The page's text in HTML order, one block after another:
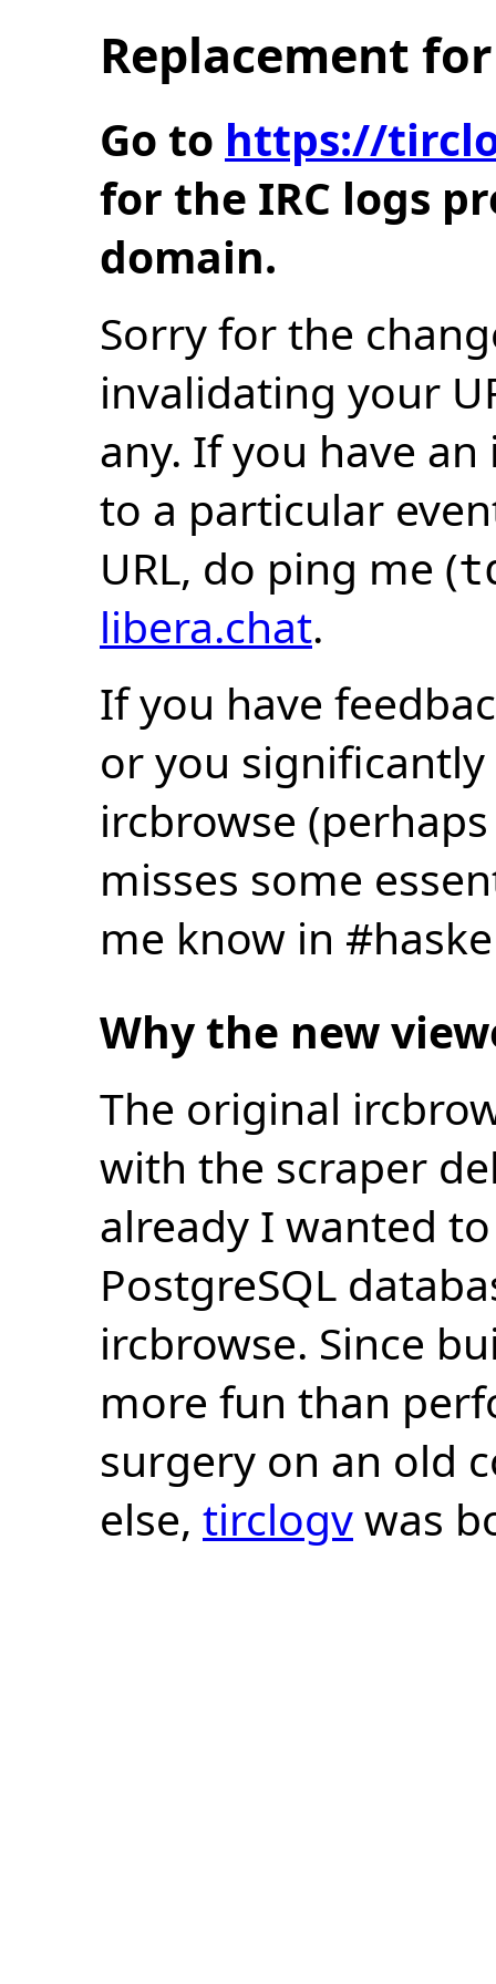
Replacement
Go to https://
for the IRC logs
domain.
Sorry for the
invalidating your
any. If you have
to a particular
URL, do ping me (
libera.chat.
If you have
or you
ircbrowse
misses some
me know in
Why the new
The original
with the scraper
already I wanted
PostgreSQL
ircbrowse. Since
more fun than
surgery on an old
else, tirclogvwas